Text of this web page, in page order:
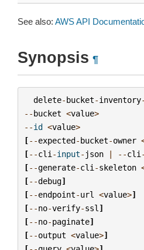
See also: AWS API
Synopsis ¶
delete-bucket-inventory-
--bucket <value>
--id <value>
[--expected-bucket-owner
[--cli -input- json | --cli -
[--generate-cli -skeleton
[--debug]
[--endpoint-url <value>]
[--no-verify-ssl ]
[--no-paginate]
[--output <value>]